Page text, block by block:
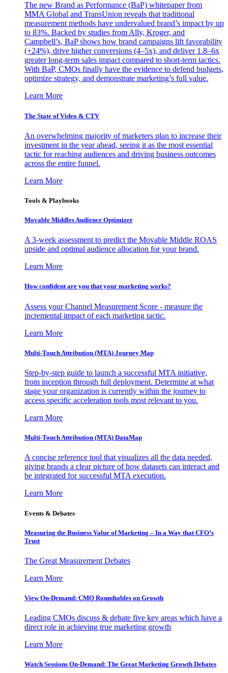
The new Brand as Performance (BaP) whitepaper from
MMA Global and TransUnion reveals that traditional
measurement methods have undervalued brand’s impact by up
to 83%. Backed by studies from Ally, Kroger, and
Campbell’s, BaP shows how brand campaigns lift favorability
(+24%), drive higher conversions (4–5x), and deliver 1.8–6x
greater long-term sales impact compared to short-term tactics.
With BaP, CMOs finally have the evidence to defend budgets,
optimize strategy, and demonstrate marketing’s full value.
Learn More
The State of Video & CTV
An overwhelming majority of marketers plan to increase their
investment in the year ahead, seeing it as the most essential
tactic for reaching audiences and driving business outcomes
across the entire funnel.
Learn More
Tools & Playbooks
Movable Middles Audience Optimizer
A 3-week assessment to predict the Movable Middle ROAS
upside and optimal audience allocation for your brand.
Learn More
How confident are you that your marketing works?
Assess your Channel Measurement Score - measure the
incremental impact of each marketing tactic.
Learn More
Multi-Touch Attribution (MTA) Journey Map
Step-by-step guide to launch a successful MTA initiative,
from inception through full deployment. Determine at what
stage your organization is currently within the journey to
access specific acceleration tools most relevant to you.
Learn More
Multi-Touch Attribution (MTA) DataMap
A concise reference tool that visualizes all the data needed,
giving brands a clear picture of how datasets can interact and
be integrated for successful MTA execution.
Learn More
Events & Debates
Measuring the Business Value of Marketing – In a Way that CFO’s
Trust
The Great Measurement Debates
Learn More
View On-Demand: CMO Roundtables on Growth
Leading CMOs discuss & debate five key areas which have a
direct role in achieving true marketing growth
Learn More
Watch Sessions On-Demand: The Great Marketing Growth Debates